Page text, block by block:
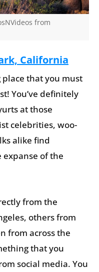
from
California
place that you must
You’ve definitely
at those
celebrities, woo-
alike find
expanse of the
from the
others from
from across the
that you
social media. You